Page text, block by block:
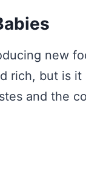
new
rich, but is
and the